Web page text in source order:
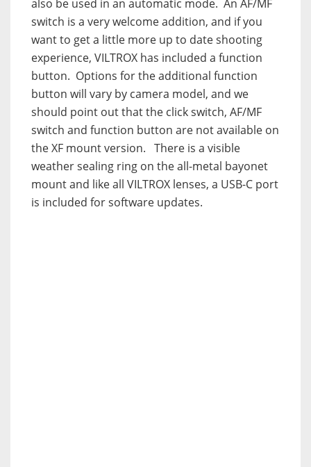
also be used in an automatic mode. An AF/MF
switch is a very welcome addition, and if you
want to get a little more up to date shooting
experience, VILTROX has included a function
button. Options for the additional function
button will vary by camera model, and we
should point out that the click switch, AF/MF
switch and function button are not available on
the XF mount version. There is a visible
weather sealing ring on the all-metal bayonet
mount and like all VILTROX lenses, a USB-C port
is included for software updates.